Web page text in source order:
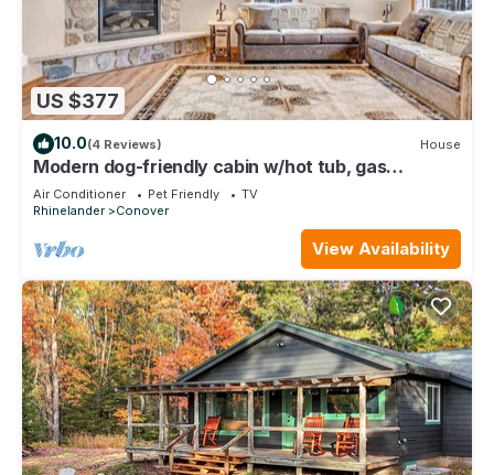
US $377
10.0(4 Reviews) House
Modern dog-friendly cabin w/hot tub, gas
fireplace, patio, grill, & washer/dryer
Air Conditioner Pet Friendly
TV
Rhinelander
Conover
View Availability